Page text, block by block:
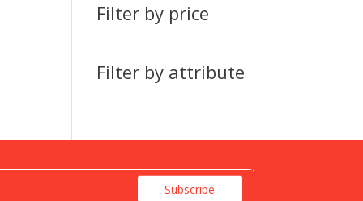
Filter by price
Filter by attribute